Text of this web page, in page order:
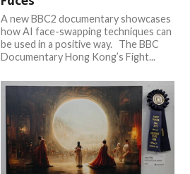
A new BBC2 documentary showcases
how AI face-swapping techniques can
be used in a positive way. The BBC
Documentary Hong Kong’s Fight...